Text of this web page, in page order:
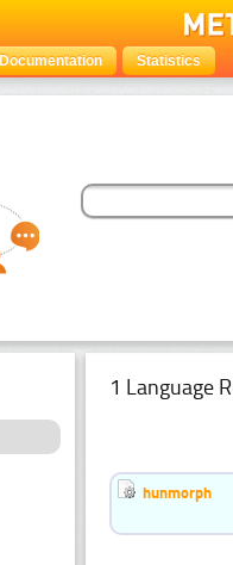
Documentation Statistics
1 Language
hunmorph